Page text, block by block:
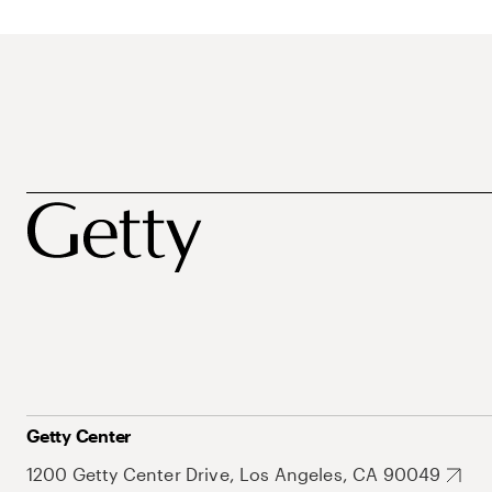
Getty Center
1200 Getty Center Drive, Los Angeles, CA 90049